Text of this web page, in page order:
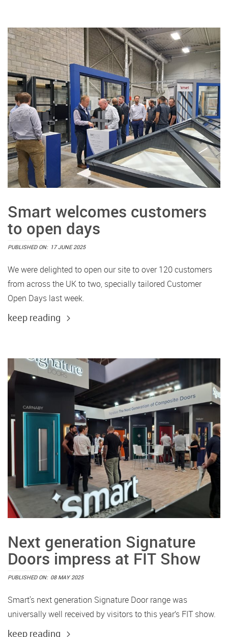
Smart welcomes customers
to open days
PUBLISHED ON: 17 JUNE 2025
We were delighted to open our site to over 120 customers
from across the UK to two, specially tailored Customer
Open Days last week.
keep reading
Next generation Signature
Doors impress at FIT Show
PUBLISHED ON: 08 MAY 2025
Smart's next generation Signature Door range was
universally well received by visitors to this year’s FIT show.
keep reading